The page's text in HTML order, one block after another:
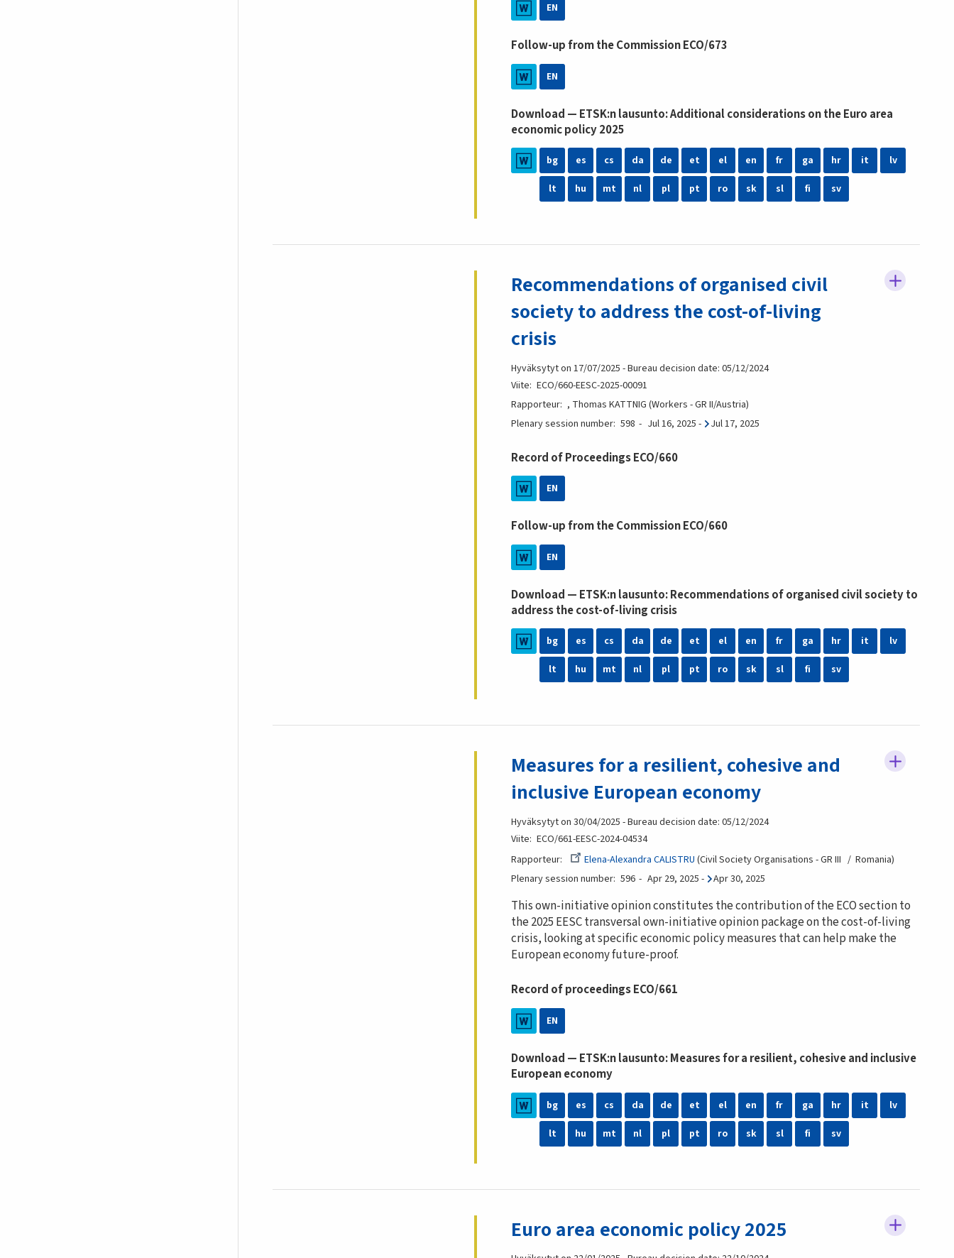
EN
Follow-up from the Commission ECO/673
EN
Download — ETSK:n lausunto: Additional considerations on the Euro area
economic policy 2025
bg es cs da de et el en fr ga hr it
lv
lt
hu mt nl pl pt ro sk sl fi sv
Recommendations of organised civil
society to address the cost-of-living
crisis
Hyväksytyt on 17/07/2025 - Bureau decision date: 05/12/2024
Viite ECO/660-EESC-2025-00091
Rapporteur , Thomas KATTNIG (Workers - GR II/Austria)
Plenary session number 598 Jul 16, 2025 - Jul 17, 2025
Record of Proceedings ECO/660
EN
Follow-up from the Commission ECO/660
EN
Download — ETSK:n lausunto: Recommendations of organised civil society to
address the cost-of-living crisis
bg es cs da de et el en fr ga hr it
lv
lt
hu mt nl pl pt ro sk sl fi sv
Measures for a resilient, cohesive and
inclusive European economy
Hyväksytyt on 30/04/2025 - Bureau decision date: 05/12/2024
Viite ECO/661-EESC-2024-04534
Rapporteur
Elena-Alexandra CALISTRU Civil Society Organisations - GR III
Romania
Plenary session number 596 Apr 29, 2025 - Apr 30, 2025
This own-initiative opinion constitutes the contribution of the ECO section to
the 2025 EESC transversal own-initiative opinion package on the cost-of-living
crisis, looking at specific economic policy measures that can help make the
European economy future-proof.
Record of proceedings ECO/661
EN
Download — ETSK:n lausunto: Measures for a resilient, cohesive and inclusive
European economy
bg es cs da de et el en fr ga hr it
lv
lt
hu mt nl pl pt ro sk sl fi sv
Euro area economic policy 2025